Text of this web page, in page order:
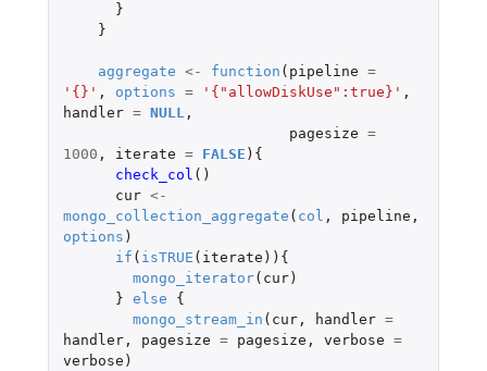
}
}
aggregate <- function ( pipeline =
'{}' , options = '{"allowDiskUse":true}' ,
handler = NULL,
pagesize =
1000 , iterate = FALSE ){
check_col ()
cur <-
mongo_collection_aggregate ( col , pipeline ,
options )
if ( isTRUE ( iterate )){
mongo_iterator( cur)
} else
{
mongo_stream_in ( cur, handler =
handler, pagesize = pagesize , verbose =
verbose )